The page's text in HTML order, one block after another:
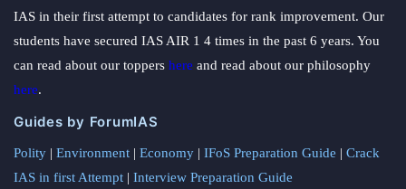
IAS in their first attempt to candidates for rank improvement. Our
students have secured IAS AIR 1 4 times in the past 6 years. You
can read about our toppers here and read about our philosophy
here.
Guides by ForumIAS
Polity | Environment | Economy | IFoS Preparation Guide | Crack
IAS in first Attempt | Interview Preparation Guide